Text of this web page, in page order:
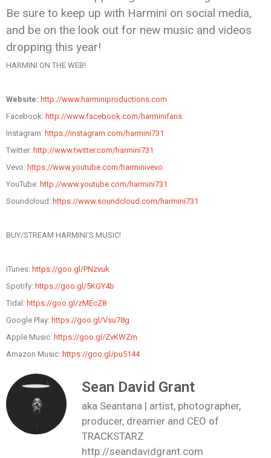
Be sure to keep up with Harmini on social media,
and be on the look out for new music and videos
dropping this year!
HARMINI ON THE WEB!
Website: http://www.harminiproductions.com
Facebook: http://www.facebook. com/harminifans
Instagram: https://instagram. com/harmini731
Twitter: http://www.twitter.com/harmini731
Vevo: https://www.youtube.com/harminivevo
YouTube: http://www.youtube. com/harmini731
Soundcloud: https://www. soundcloud.com/harmini731
BUY/STREAM HARMINI‘S MUSIC!
iTunes: https://goo.gl/PNzvuk
Spotify: https://goo.gl/5KGY4b
Tidal: https://goo.gl/zMEcZ8
Google Play: https://goo.gl/Vsu78g
Apple Music: https://goo.gl/ZvKWZm
Amazon Music: https://goo.gl/pu5144
Sean David Grant
aka Seantana | artist, photographer,
producer, dreamer and CEO of
TRACKSTARZ
http://seandavidgrant.com